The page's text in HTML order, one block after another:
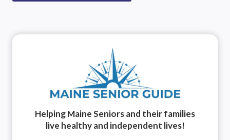
Helping Maine Seniors and their families
live healthy and independent lives!